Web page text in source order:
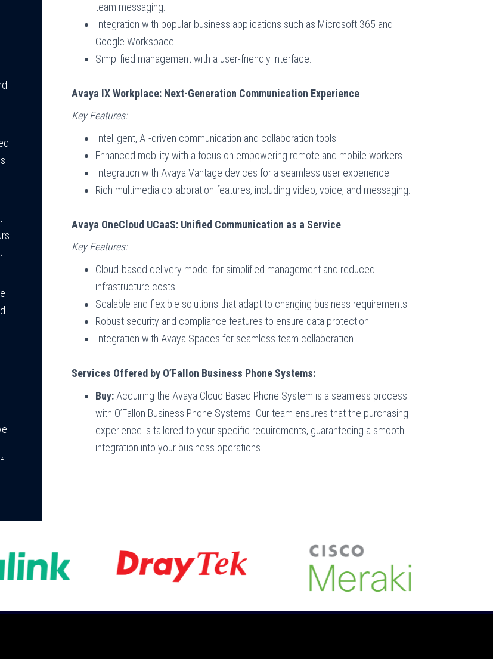
team messaging.
Integration with popular business applications such as Microsoft 365 and
Google Workspace.
Simplified management with a user-friendly interface.
Avaya IX Workplace: Next-Generation Communication Experience
Key Features:
Intelligent, AI-driven communication and collaboration tools.
Enhanced mobility with a focus on empowering remote and mobile workers.
Integration with Avaya Vantage devices for a seamless user experience.
Rich multimedia collaboration features, including video, voice, and messaging.
Avaya OneCloud UCaaS: Unified Communication as a Service
Key Features:
Cloud-based delivery model for simplified management and reduced
infrastructure costs.
Scalable and flexible solutions that adapt to changing business requirements.
Robust security and compliance features to ensure data protection.
Integration with Avaya Spaces for seamless team collaboration.
Services Offered by O’Fallon Business Phone Systems:
Buy: Acquiring the Avaya Cloud Based Phone System is a seamless process
with O’Fallon Business Phone Systems. Our team ensures that the purchasing
experience is tailored to your specific requirements, guaranteeing a smooth
integration into your business operations.